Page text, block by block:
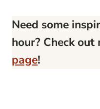
Need some
hour? Check out
page!